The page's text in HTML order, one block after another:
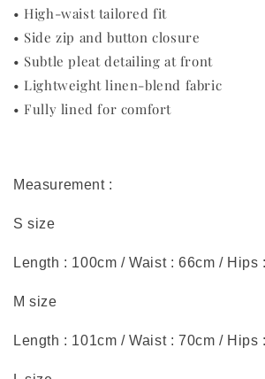
• High-waist tailored fit
• Side zip and button closure
• Subtle pleat detailing at front
• Lightweight linen-blend fabric
• Fully lined for comfort
Measurement :
S size
Length : 100cm / Waist : 66cm / Hips
M size
Length : 101cm / Waist : 70cm / Hips